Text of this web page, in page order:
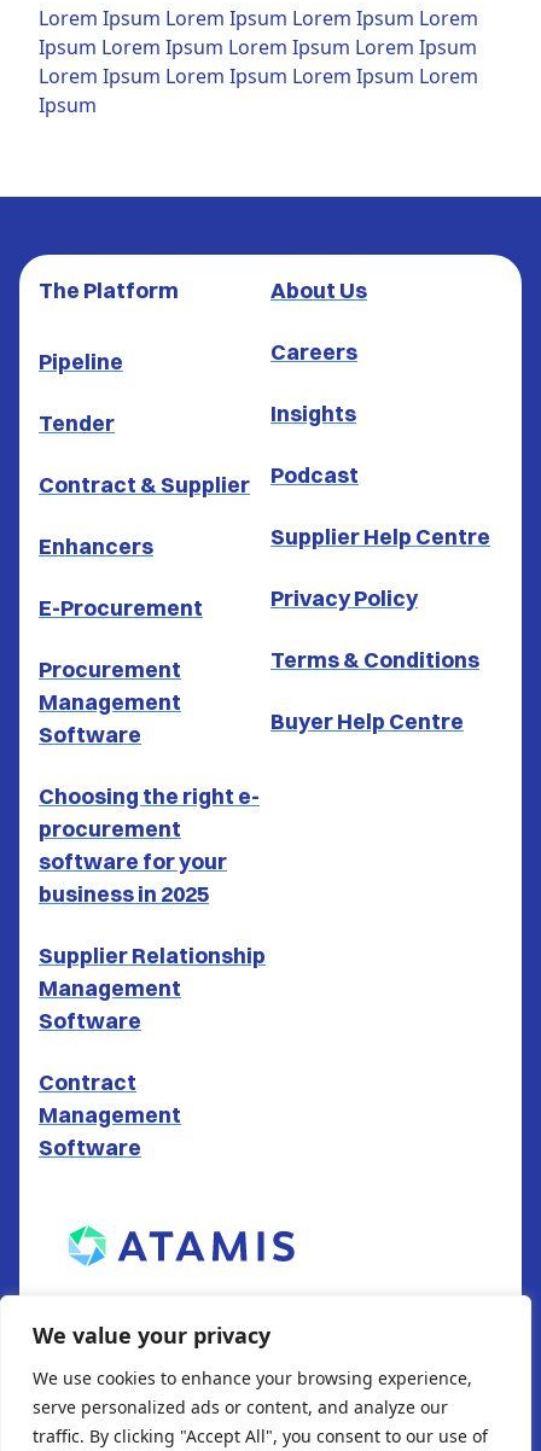
We value your privacy
We use cookies to enhance your browsing experience,
serve personalized ads or content, and analyze our
traffic. By clicking "Accept All", you consent to our use of
Lorem Ipsum Lorem Ipsum Lorem Ipsum Lorem
Ipsum Lorem Ipsum Lorem Ipsum Lorem Ipsum
Lorem Ipsum Lorem Ipsum Lorem Ipsum Lorem
Ipsum
The Platform
Pipeline
Tender
Contract & Supplier
Enhancers
E-Procurement
Procurement
Management
Software
Choosing the right e-
procurement
software for your
business in 2025
Supplier Relationship
Management
Software
Contract
Management
Software
About Us
Careers
Insights
Podcast
Supplier Help Centre
Privacy Policy
Terms & Conditions
Buyer Help Centre
South Gate House
Wood Street
Cardiff
CF10 1EW